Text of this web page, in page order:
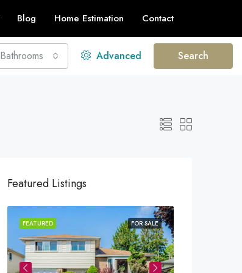
Blog Home Estimation Contact
Bathrooms Advanced Search
Featured Listings
FOR SALE
FEATURED